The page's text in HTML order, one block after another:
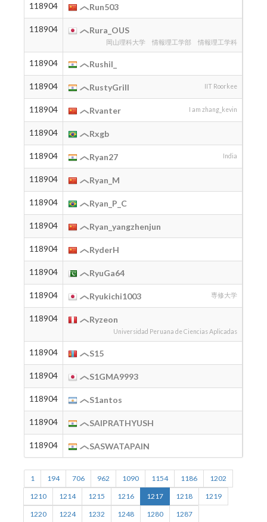
118904 Run503
118904 Rura_OUS
岡山理科大学 情報理工学部 情報理工学科
118904 Rushil_
118904 RustyGrill IIT Roorkee
118904 Rvanter I am zhang_kevin
118904 Rxgb
118904 Ryan27 India
118904 Ryan_M
118904 Ryan_P_C
118904 Ryan_yangzhenjun
118904 RyderH
118904 RyuGa64
118904 Ryukichi1003 専修大学
118904 Ryzeon
Universidad Peruana de Ciencias Aplicadas
118904 S15
118904 S1GMA9993
118904 S1antos
118904 SAIPRATHYUSH
118904 SASWATAPAIN
1 194 706 962 1090 1154 1186
1202
1210
1214 1215 1216 1217 1218
1219
1220
1224 1232 1248 1280 1287